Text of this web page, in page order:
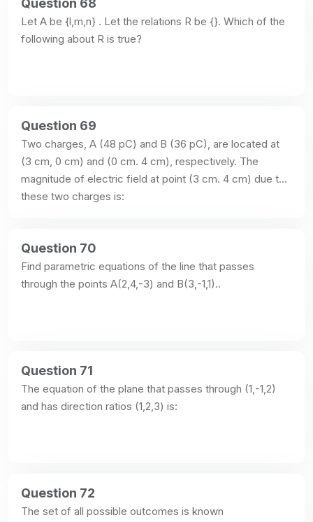
Question 68
Let A be {l,m,n} . Let the relations R be {}. Which of the
following about R is true?
Question 69
Two charges, A (48 pC) and B (36 pC), are located at
(3 cm, 0 cm) and (0 cm. 4 cm), respectively. The
magnitude of electric field at point (3 cm. 4 cm) due to
these two charges is:
Question 70
Find parametric equations of the line that passes
through the points A(2,4,-3) and B(3,-1,1)..
Question 71
The equation of the plane that passes through (1,-1,2)
and has direction ratios (1,2,3) is:
Question 72
The set of all possible outcomes is known